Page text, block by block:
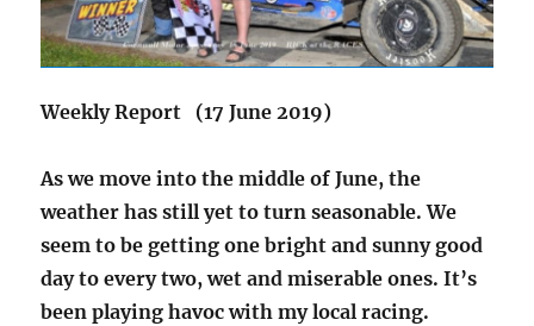
Weekly Report (17 June 2019)
As we move into the middle of June, the
weather has still yet to turn seasonable. We
seem to be getting one bright and sunny good
day to every two, wet and miserable ones. It’s
been playing havoc with my local racing.